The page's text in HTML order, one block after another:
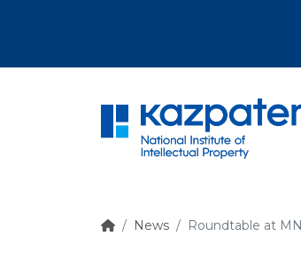
News Roundtable at